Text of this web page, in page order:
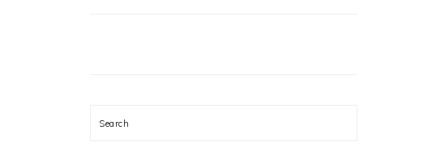
Search